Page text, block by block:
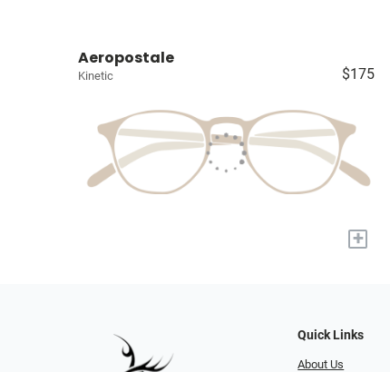
Aeropostale
Kinetic $175
+
Quick Links
About Us